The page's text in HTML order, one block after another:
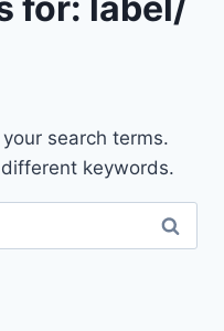
search terms.
keywords.